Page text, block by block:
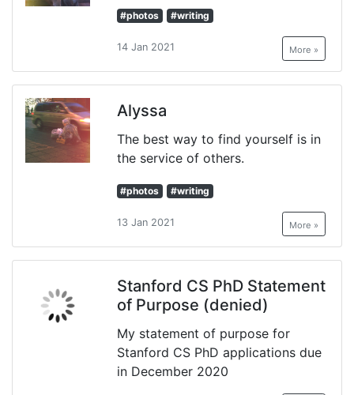
#photos #writing
14 Jan 2021 More »
Alyssa
The best way to find yourself is in
the service of others.
#photos #writing
13 Jan 2021 More »
Stanford CS PhD Statement
of Purpose (denied)
My statement of purpose for
Stanford CS PhD applications due
in December 2020